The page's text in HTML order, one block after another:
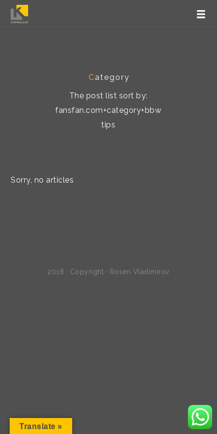
Category
The post list sort by:
fansfan.com+category+bbw
tips
Sorry, no articles
2018 · Copyright · Rosen Vladimirov
Translate »